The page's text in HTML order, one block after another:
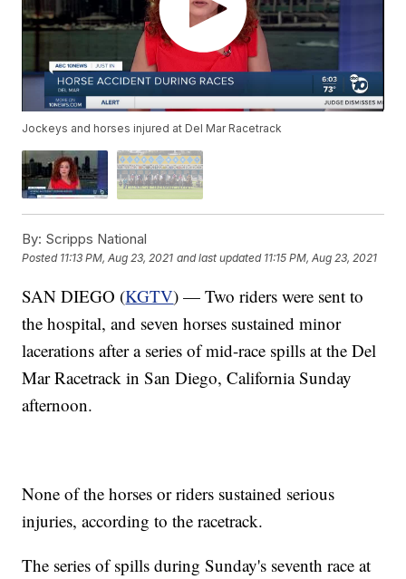
Jockeys and horses injured at Del Mar Racetrack
By: Scripps National
Posted 11:13 PM, Aug 23, 2021 and last updated 11:15 PM, Aug 23, 2021
SAN DIEGO (KGTV) — Two riders were sent to
the hospital, and seven horses sustained minor
lacerations after a series of mid-race spills at the Del
Mar Racetrack in San Diego, California Sunday
afternoon.
None of the horses or riders sustained serious
injuries, according to the racetrack.
The series of spills during Sunday's seventh race at